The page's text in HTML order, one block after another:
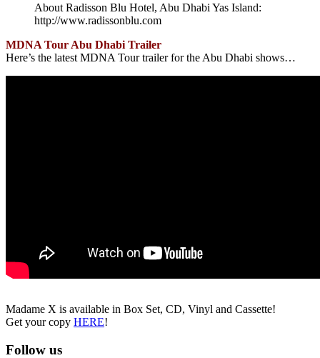
About Radisson Blu Hotel, Abu Dhabi Yas Island:
http://www.radissonblu.com
MDNA Tour Abu Dhabi Trailer
Here’s the latest MDNA Tour trailer for the Abu Dhabi shows…
Madame X is available in Box Set, CD, Vinyl and Cassette!
Get your copy HERE!
Follow us